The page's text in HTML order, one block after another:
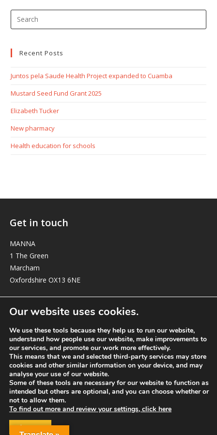
Recent Posts
Juntos pela Saude Health Project expanded to Cuamba
Mustard Seed Fund Grant 2025
Elizabeth Tucker
New pharmacy
Health education for schools
Get in touch
MANNA
1 The Green
Marcham
Oxfordshire OX13 6NE
elizabeth@manna-anglican.org
© MANNA a charity registered in England and Wales, number 262818.
Our website uses cookies.
We use these tools because they help us to run our website,
understand how people use our website, make improvements to
our services, and promote our work more effectively.
This means that we and selected third-party services may store
cookies and other similar information on your device, and may
analyse your use of our website.
Some of these tools are necessary for our website to function as
intended but others are optional, and you can choose whether or
not to allow them.
To find out more and review your settings, click here
ACCEPT